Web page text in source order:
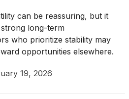
can be reassuring, but it
strong long-term
who prioritize stability may
opportunities elsewhere.
19, 2026